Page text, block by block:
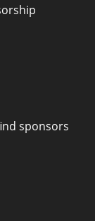
sponsors